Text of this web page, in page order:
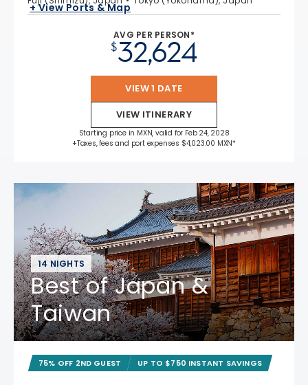
+ View Ports & Map
AVG PER PERSON*
$32,624
VIEW 1 DATE
VIEW ITINERARY
Starting price in MXN, valid for Feb 24, 2028
+Taxes, fees and port expenses $4,023.00 MXN*
14 NIGHTS
Best of Japan &
Taiwan
75% OFF 2ND GUEST UP TO $750 INSTANT SAVINGS